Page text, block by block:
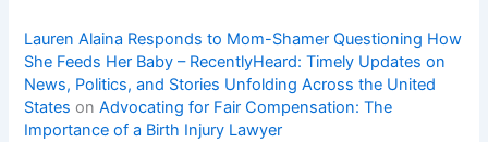
Lauren Alaina Responds to Mom-Shamer Questioning How
She Feeds Her Baby – RecentlyHeard: Timely Updates on
News, Politics, and Stories Unfolding Across the United
States onAdvocating for Fair Compensation: The
Importance of a Birth Injury Lawyer